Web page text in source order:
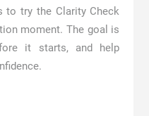
to try the Clarity Check
moment. The goal is
it starts, and help